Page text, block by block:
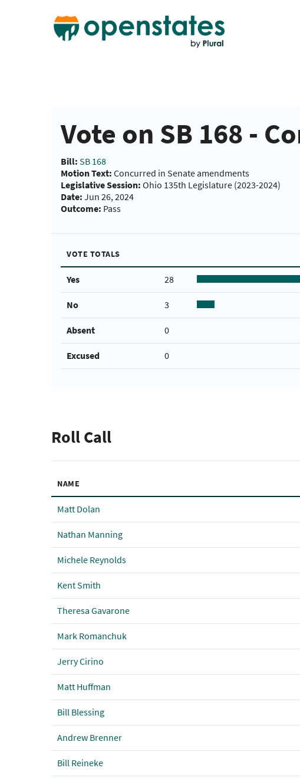
Vote on SB 168 -
Bill: SB 168
Motion Text: Concurred in Senate amendments
Legislative Session: Ohio 135th Legislature (2023-2024)
Date: Jun 26, 2024
Outcome: Pass
VOTE TOTALS
Yes 28
No 3
Absent 0
Excused 0
Roll Call
NAME
Matt Dolan
Nathan Manning
Michele Reynolds
Kent Smith
Theresa Gavarone
Mark Romanchuk
Jerry Cirino
Matt Huffman
Bill Blessing
Andrew Brenner
Bill Reineke